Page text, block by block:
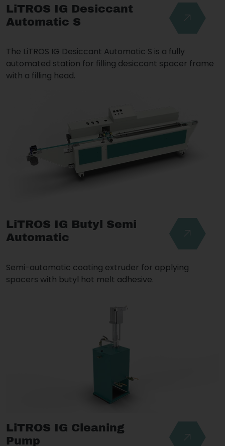
LiTROS IG Desiccant
Automatic S
The LiTROS IG Desiccant Automatic S is a fully
automated station for filling desiccant spacer frame
with a filling head.
LiTROS IG Butyl Semi
Automatic
Semi-automatic coating extruder for applying
spacers with butyl hot melt adhesive.
LiTROS IG Cleaning
Pump